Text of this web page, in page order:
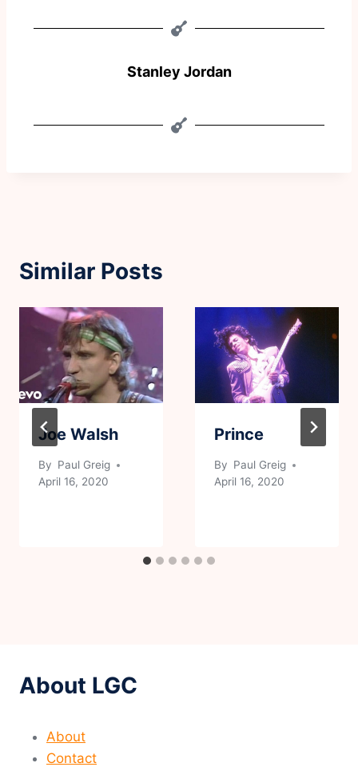
Stanley Jordan
Similar Posts
Joe Walsh
By Paul Greig
April 16, 2020
Prince
By Paul Greig
April 16, 2020
About LGC
About
Contact